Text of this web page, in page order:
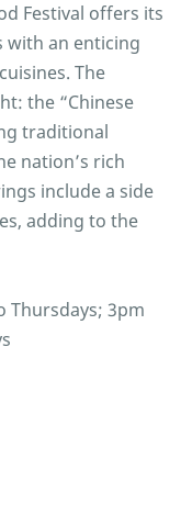
Festival offers its
an enticing
The
the “Chinese
traditional
nation’s rich
include a side
adding to the
Thursdays; 3pm